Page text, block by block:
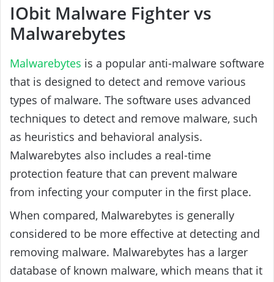
IObit Malware Fighter vs
Malwarebytes
Malwarebytes is a popular anti-malware software
that is designed to detect and remove various
types of malware. The software uses advanced
techniques to detect and remove malware, such
as heuristics and behavioral analysis.
Malwarebytes also includes a real-time
protection feature that can prevent malware
from infecting your computer in the first place.
When compared, Malwarebytes is generally
considered to be more effective at detecting and
removing malware. Malwarebytes has a larger
database of known malware, which means that it